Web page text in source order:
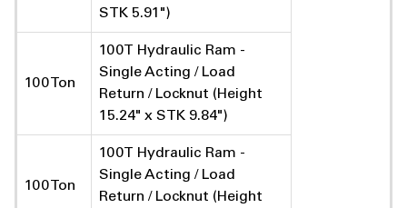
STK 5.91")
100 Ton
100T Hydraulic Ram -
Single Acting / Load
Return / Locknut (Height
15.24" x STK 9.84")
100 Ton
100T Hydraulic Ram -
Single Acting / Load
Return / Locknut (Height